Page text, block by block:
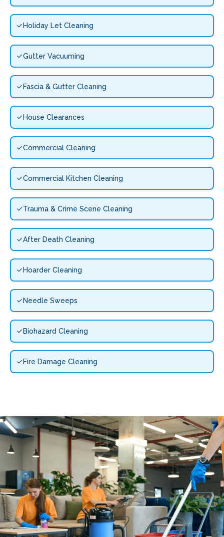
Holiday Let Cleaning
Gutter Vacuuming
Fascia & Gutter Cleaning
House Clearances
Commercial Cleaning
Commercial Kitchen Cleaning
Trauma & Crime Scene Cleaning
After Death Cleaning
Hoarder Cleaning
Needle Sweeps
Biohazard Cleaning
Fire Damage Cleaning